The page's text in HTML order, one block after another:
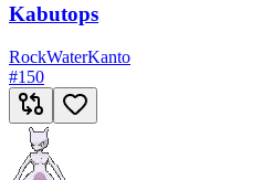
Kabutops
RockWaterKanto
#150